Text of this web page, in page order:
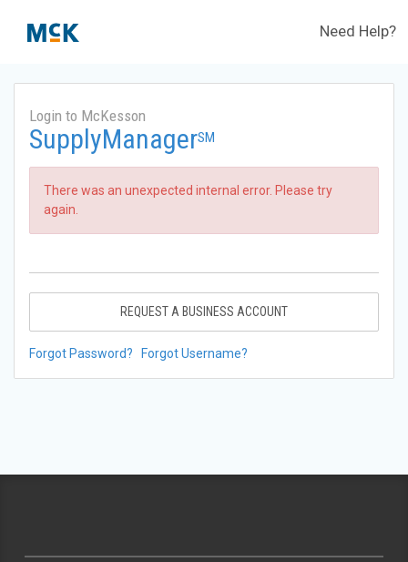
Need Help?
Login to McKesson
SupplyManagerSM
There was an unexpected internal error. Please try
again.
REQUEST A BUSINESS ACCOUNT
Forgot Password? Forgot Username?